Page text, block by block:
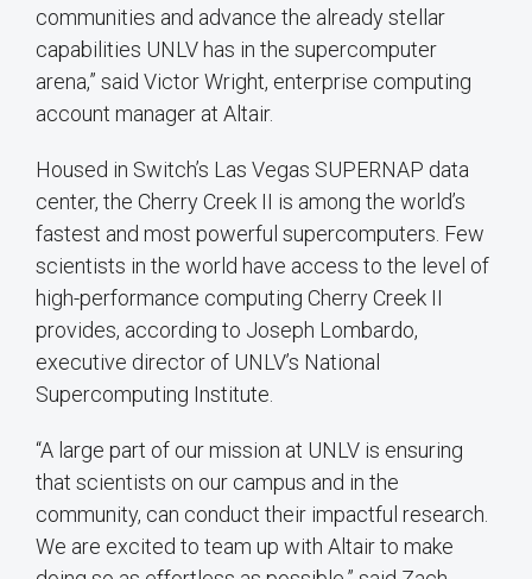
communities and advance the already stellar
capabilities UNLV has in the supercomputer
arena,” said Victor Wright, enterprise computing
account manager at Altair.
Housed in Switch’s Las Vegas SUPERNAP data
center, the Cherry Creek II is among the world’s
fastest and most powerful supercomputers. Few
scientists in the world have access to the level of
high-performance computing Cherry Creek II
provides, according to Joseph Lombardo,
executive director of UNLV’s National
Supercomputing Institute.
“A large part of our mission at UNLV is ensuring
that scientists on our campus and in the
community, can conduct their impactful research.
We are excited to team up with Altair to make